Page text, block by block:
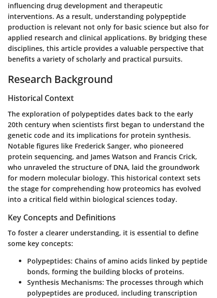
influencing drug development and therapeutic
interventions. As a result, understanding polypeptide
production is relevant not only for basic science but also for
applied research and clinical applications. By bridging these
disciplines, this article provides a valuable perspective that
benefits a variety of scholarly and practical pursuits.
Research Background
Historical Context
The exploration of polypeptides dates back to the early
20th century when scientists first began to understand the
genetic code and its implications for protein synthesis.
Notable figures like Frederick Sanger, who pioneered
protein sequencing, and James Watson and Francis Crick,
who unraveled the structure of DNA, laid the groundwork
for modern molecular biology. This historical context sets
the stage for comprehending how proteomics has evolved
into a critical field within biological sciences today.
Key Concepts and Definitions
To foster a clearer understanding, it is essential to define
some key concepts:
Polypeptides: Chains of amino acids linked by peptide
bonds, forming the building blocks of proteins.
Synthesis Mechanisms: The processes through which
polypeptides are produced, including transcription